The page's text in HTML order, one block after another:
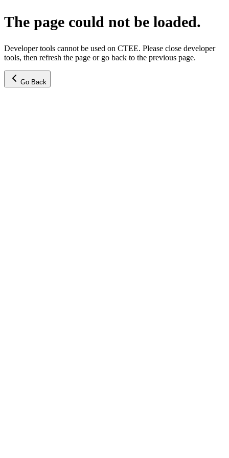
The page could not be loaded.
Developer tools cannot be used on CTEE. Please close developer
tools, then refresh the page or go back to the previous page.
Go Back